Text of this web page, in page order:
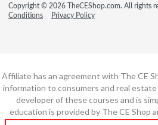
Copyright © 2026 TheCEShop.com. All rights
Conditions
Privacy Policy
Affiliate has an agreement with The CE
information to consumers and real
developer of these courses and is
education is provided by The CE Shop